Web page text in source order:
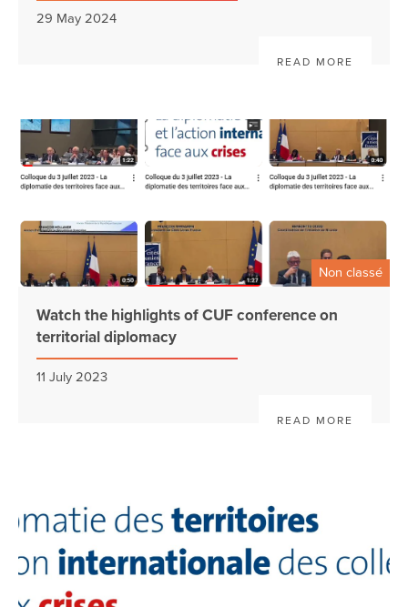
29 May 2024
READ MORE
Non classé
Watch the highlights of CUF conference on
territorial diplomacy
11 July 2023
READ MORE